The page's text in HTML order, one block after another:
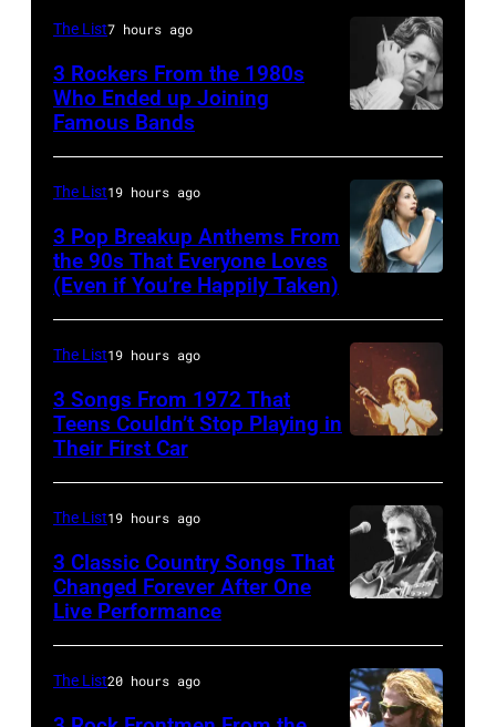
some
the
best
rock
for
the
Fourth
of
singer-
songwriter
and
musician
Palmer
(1949-
2003)
performing
US
talk
show
'Nightlife'
York
The List7 hours ago
3 Rockers From the 1980s
Who Ended up Joining
Famous Bands
Morissette,
Torhout/
Festival,
Werchter,
7th
July
1996.
(Photo
Gie
Knaeps/Getty
Images)
The List19 hours ago
3 Pop Breakup Anthems From
the 90s That Everyone Loves
(Even if You’re Happily Taken)
Cooper,
whose
song
popular
among
teens
The List19 hours ago
3 Songs From 1972 That
Teens Couldn’t Stop Playing in
Their First Car
country
and
western
The List19 hours ago
3 Classic Country Songs That
Changed Forever After One
Live Performance
The List20 hours ago